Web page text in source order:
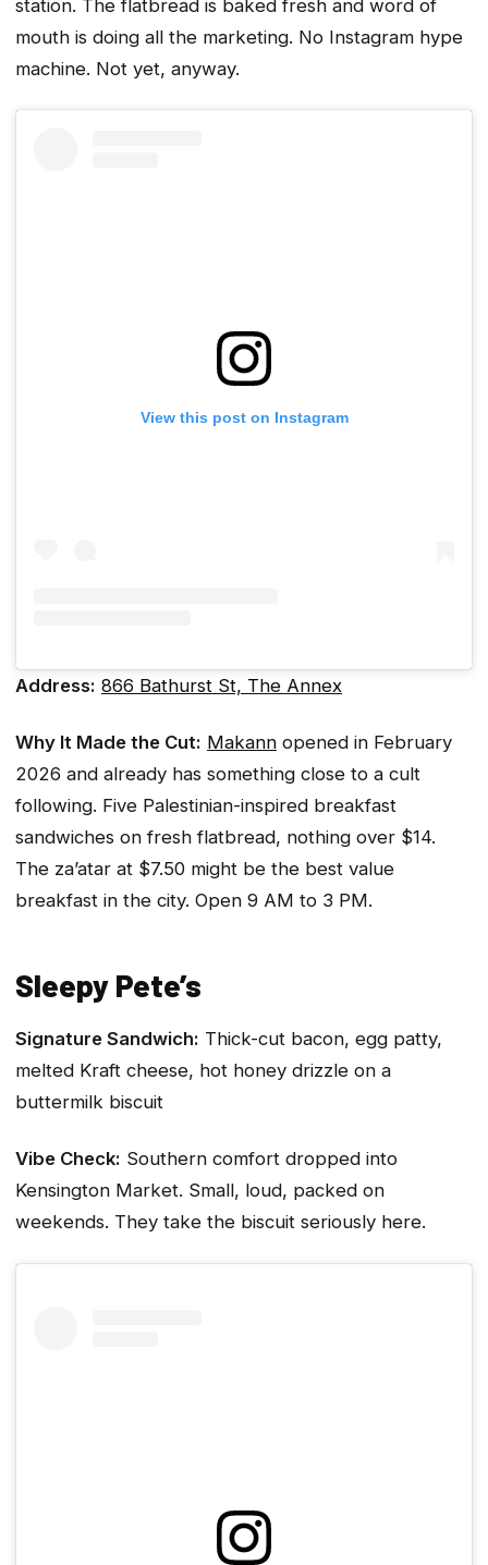
station. The flatbread is baked fresh and word of
mouth is doing all the marketing. No Instagram hype
machine. Not yet, anyway.
View this post on Instagram
Address: 866 Bathurst St, The Annex
Why It Made the Cut: Makann opened in February
2026 and already has something close to a cult
following. Five Palestinian-inspired breakfast
sandwiches on fresh flatbread, nothing over $14.
The za’atar at $7.50 might be the best value
breakfast in the city. Open 9 AM to 3 PM.
Sleepy Pete’s
Signature Sandwich: Thick-cut bacon, egg patty,
melted Kraft cheese, hot honey drizzle on a
buttermilk biscuit
Vibe Check: Southern comfort dropped into
Kensington Market. Small, loud, packed on
weekends. They take the biscuit seriously here.